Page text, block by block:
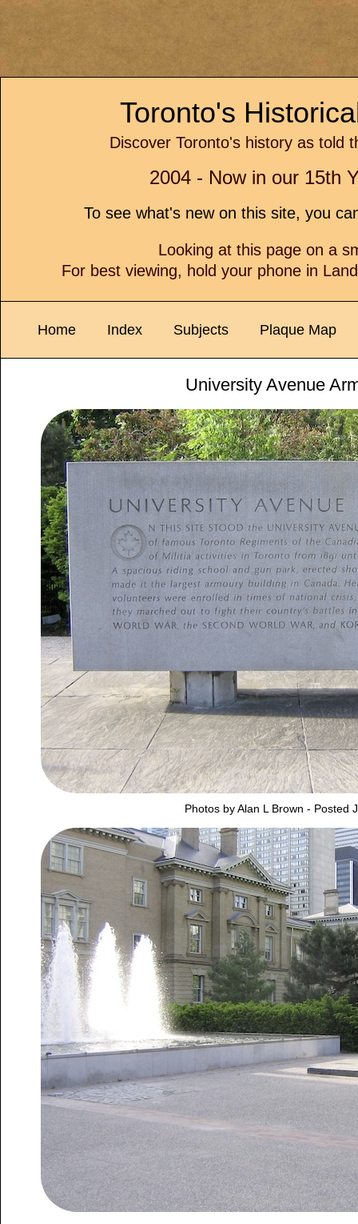
Toronto's
Discover Toronto's history as told
2004 - Now in our 15th
To see what's new on this site, you
Looking at this page on a
For best viewing, hold your phone in
Home Index Subjects Plaque Map
University Avenue
Photos by Alan L Brown - Posted